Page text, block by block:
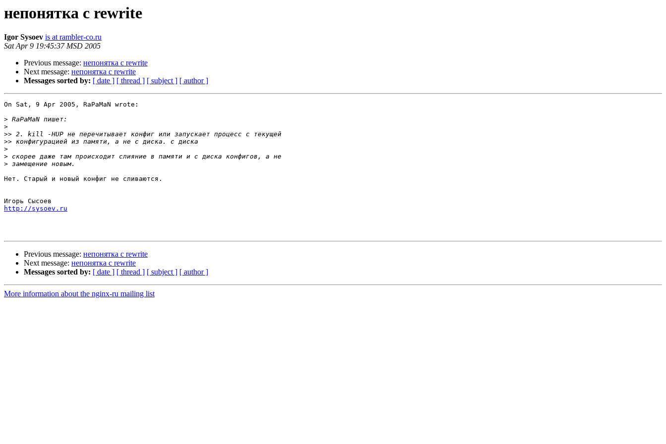
непонятка с rewrite
Igor Sysoev is at rambler-co.ru
Sat Apr 9 19:45:37 MSD 2005
Previous message: непонятка с rewrite
Next message: непонятка с rewrite
Messages sorted by: [ date ] [ thread ] [ subject ] [ author ]
On Sat, 9 Apr 2005, RaPaMaN wrote:
>
>
>>
>>
>
>
>
Нет. Старый и новый конфиг не сливаются.
http://sysoev.ru
Previous message: непонятка с rewrite
Next message: непонятка с rewrite
Messages sorted by: [ date ] [ thread ] [ subject ] [ author ]
More information about the nginx-ru mailing list